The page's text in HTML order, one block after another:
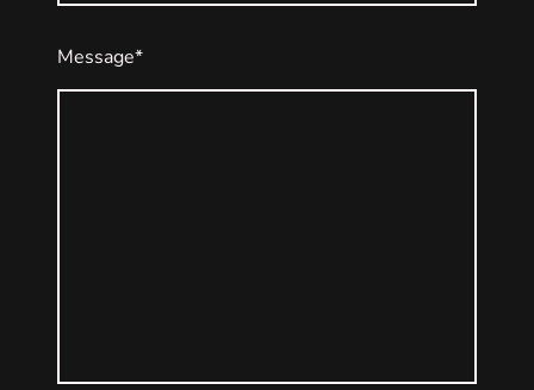
Message*